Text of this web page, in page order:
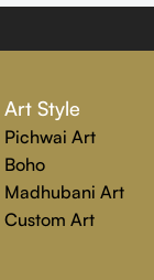
to create
Rajender
Art Style
Pichwai Art
Boho
Madhubani Art
Custom Art